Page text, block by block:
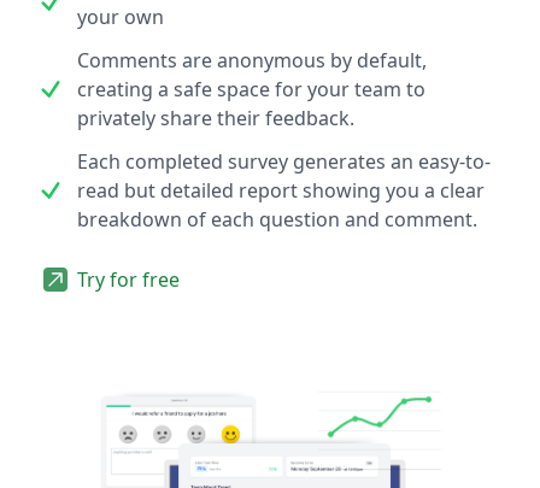
your own
Comments are anonymous by default,
creating a safe space for your team to
privately share their feedback.
Each completed survey generates an easy-to-
read but detailed report showing you a clear
breakdown of each question and comment.
Try for free